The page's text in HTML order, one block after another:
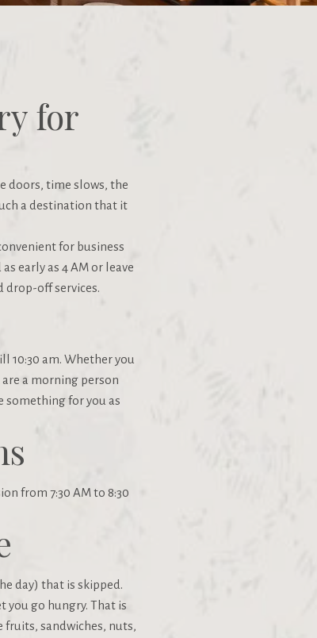
for
doors, time slows, the
a destination that it
for business
early as 4 AM or leave
drop-off services.
10:30 am. Whether you
a morning person
something for you as
from 7:30 AM to 8:30
day) that is skipped.
you go hungry. That is
fruits, sandwiches, nuts,